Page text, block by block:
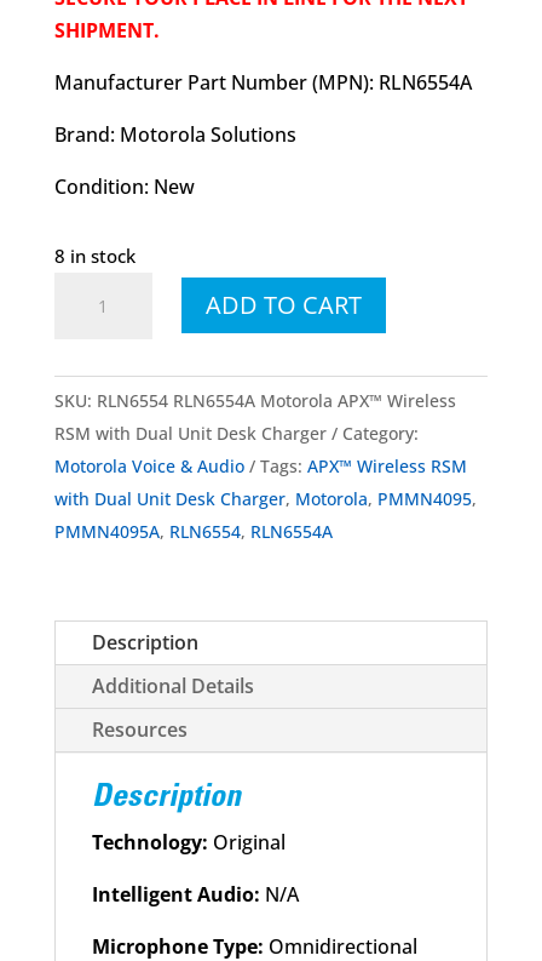
SHIPMENT.
Manufacturer Part Number (MPN): RLN6554A
Brand: Motorola Solutions
Condition: New
8 in stock
RLN6554A
APX™
Charger
quantity
ADD TO CART
SKU: RLN6554 RLN6554A Motorola APX™ Wireless
RSM with Dual Unit Desk Charger
Category:
Motorola Voice & Audio
Tags: APX™ Wireless RSM
with Dual Unit Desk Charger, Motorola, PMMN4095,
PMMN4095A, RLN6554, RLN6554A
Description
Additional Details
Resources
Description
Technology: Original
Intelligent Audio: N/A
Microphone Type: Omnidirectional